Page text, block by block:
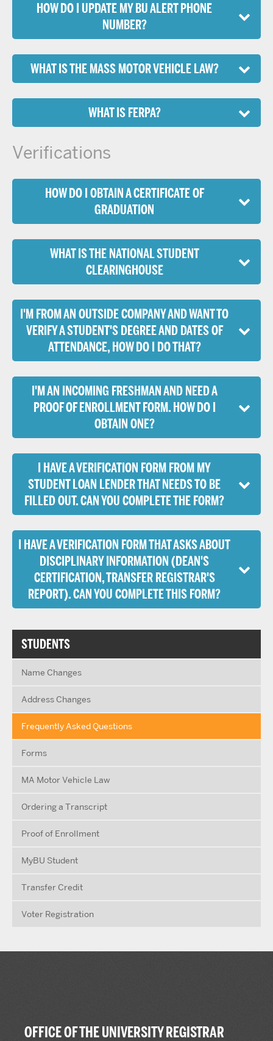
HOW DO I UPDATE MY BU ALERT PHONE
NUMBER?
WHAT IS THE MASS MOTOR VEHICLE LAW?
WHAT IS FERPA?
Verifications
HOW DO I OBTAIN A CERTIFICATE OF
GRADUATION
WHAT IS THE NATIONAL STUDENT
CLEARINGHOUSE
I'M FROM AN OUTSIDE COMPANY AND WANT TO
VERIFY A STUDENT'S DEGREE AND DATES OF
ATTENDANCE, HOW DO I DO THAT?
I'M AN INCOMING FRESHMAN AND NEED A
PROOF OF ENROLLMENT FORM. HOW DO I
OBTAIN ONE?
I HAVE A VERIFICATION FORM FROM MY
STUDENT LOAN LENDER THAT NEEDS TO BE
FILLED OUT. CAN YOU COMPLETE THE FORM?
I HAVE A VERIFICATION FORM THAT ASKS ABOUT
DISCIPLINARY INFORMATION (DEAN'S
CERTIFICATION, TRANSFER REGISTRAR'S
REPORT). CAN YOU COMPLETE THIS FORM?
STUDENTS
Name Changes
Address Changes
Frequently Asked Questions
Forms
MA Motor Vehicle Law
Ordering a Transcript
Proof of Enrollment
MyBU Student
Transfer Credit
Voter Registration
OFFICE OF THE UNIVERSITY REGISTRAR